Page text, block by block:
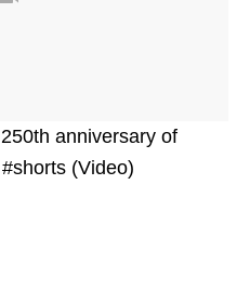
anniversary of
(Video)